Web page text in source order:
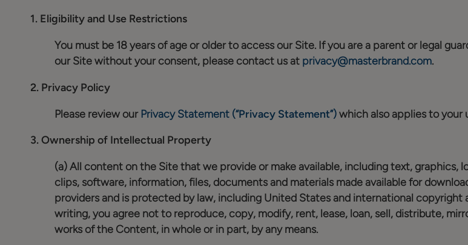
1. Eligibility and Use Restrictions
You must be 18 years of age or older to access our Site. If you are a parent or legal
our Site without your consent, please contact us at privacy@masterbrand.com.
2. Privacy Policy
Please review ourPrivacy Statement (“Privacy Statement”)which also applies to your
3. Ownership of Intellectual Property
(a) All content on the Site that we provide or make available, including text, graphics,
clips, software, information, files, documents and materials made available for
providers and is protected by law, including United States and international copyright
writing, you agree not to reproduce, copy, modify, rent, lease, loan, sell, distribute,
works of the Content, in whole or in part, by any means.